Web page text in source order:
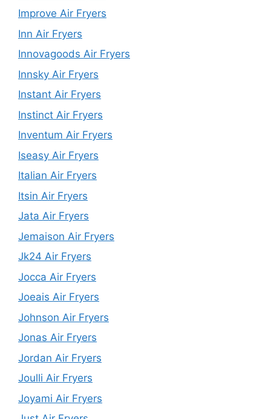
Improve Air Fryers
Inn Air Fryers
Innovagoods Air Fryers
Innsky Air Fryers
Instant Air Fryers
Instinct Air Fryers
Inventum Air Fryers
Iseasy Air Fryers
Italian Air Fryers
Itsin Air Fryers
Jata Air Fryers
Jemaison Air Fryers
Jk24 Air Fryers
Jocca Air Fryers
Joeais Air Fryers
Johnson Air Fryers
Jonas Air Fryers
Jordan Air Fryers
Joulli Air Fryers
Joyami Air Fryers